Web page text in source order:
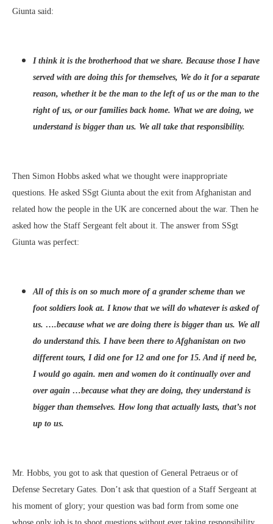
Giunta said:
I think it is the brotherhood that we share. Because those I have
served with are doing this for themselves, We do it for a separate
reason, whether it be the man to the left of us or the man to the
right of us, or our families back home. What we are doing, we
understand is bigger than us. We all take that responsibility.
Then Simon Hobbs asked what we thought were inappropriate
questions. He asked SSgt Giunta about the exit from Afghanistan and
related how the people in the UK are concerned about the war. Then he
asked how the Staff Sergeant felt about it. The answer from SSgt
Giunta was perfect:
All of this is on so much more of a grander scheme than we
foot soldiers look at. I know that we will do whatever is asked of
us. ….because what we are doing there is bigger than us. We all
do understand this. I have been there to Afghanistan on two
different tours, I did one for 12 and one for 15. And if need be,
I would go again. men and women do it continually over and
over again …because what they are doing, they understand is
bigger than themselves. How long that actually lasts, that’s not
up to us.
Mr. Hobbs, you got to ask that question of General Petraeus or of
Defense Secretary Gates. Don’t ask that question of a Staff Sergeant at
his moment of glory; your question was bad form from some one